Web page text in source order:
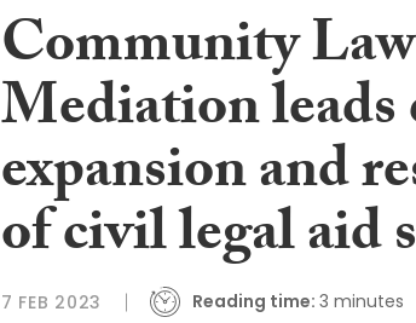
Community
Mediation
expansion and
of civil legal aid
7 FEB 2023 Reading time: 3 minutes